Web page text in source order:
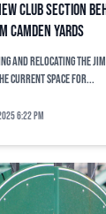
club section
Camden Yards
and relocating the
current space for...
6:22 pm